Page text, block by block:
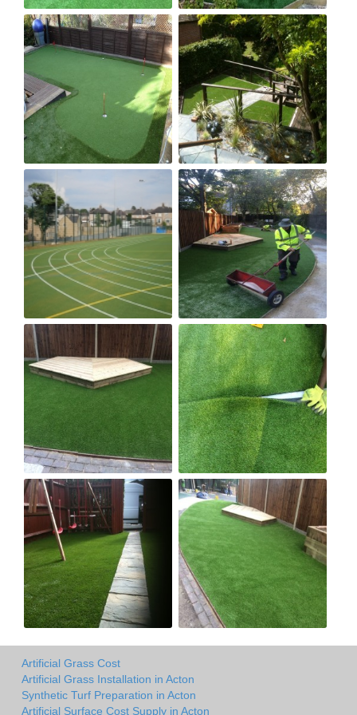
Artificial Grass Cost
Artificial Grass Installation in Acton
Synthetic Turf Preparation in Acton
Artificial Surface Cost Supply in Acton